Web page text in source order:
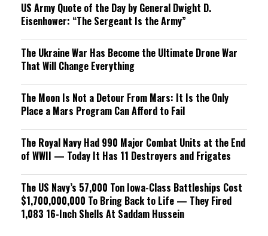
US Army Quote of the Day by General Dwight D.
Eisenhower: “The Sergeant Is the Army”
The Ukraine War Has Become the Ultimate Drone War
That Will Change Everything
The Moon Is Not a Detour From Mars: It Is the Only
Place a Mars Program Can Afford to Fail
The Royal Navy Had 990 Major Combat Units at the End
of WWII — Today It Has 11 Destroyers and Frigates
The US Navy’s 57,000 Ton Iowa-Class Battleships Cost
$1,700,000,000 To Bring Back to Life — They Fired
1,083 16-Inch Shells At Saddam Hussein